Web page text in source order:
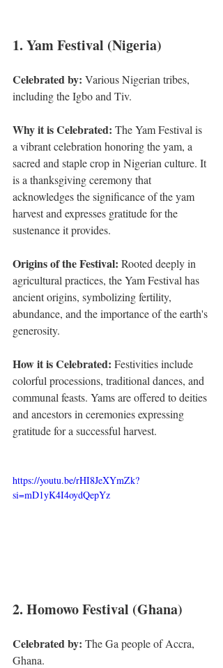
1. Yam Festival (Nigeria)
Celebrated by: Various Nigerian tribes,
including the Igbo and Tiv.
Why it is Celebrated: The Yam Festival is
a vibrant celebration honoring the yam, a
sacred and staple crop in Nigerian culture. It
is a thanksgiving ceremony that
acknowledges the significance of the yam
harvest and expresses gratitude for the
sustenance it provides.
Origins of the Festival: Rooted deeply in
agricultural practices, the Yam Festival has
ancient origins, symbolizing fertility,
abundance, and the importance of the earth's
generosity.
How it is Celebrated: Festivities include
colorful processions, traditional dances, and
communal feasts. Yams are offered to deities
and ancestors in ceremonies expressing
gratitude for a successful harvest.
https://youtu.be/rHI8JeXYmZk?
si=mD1yK4I4oydQepYz
2. Homowo Festival (Ghana)
Celebrated by: The Ga people of Accra,
Ghana.